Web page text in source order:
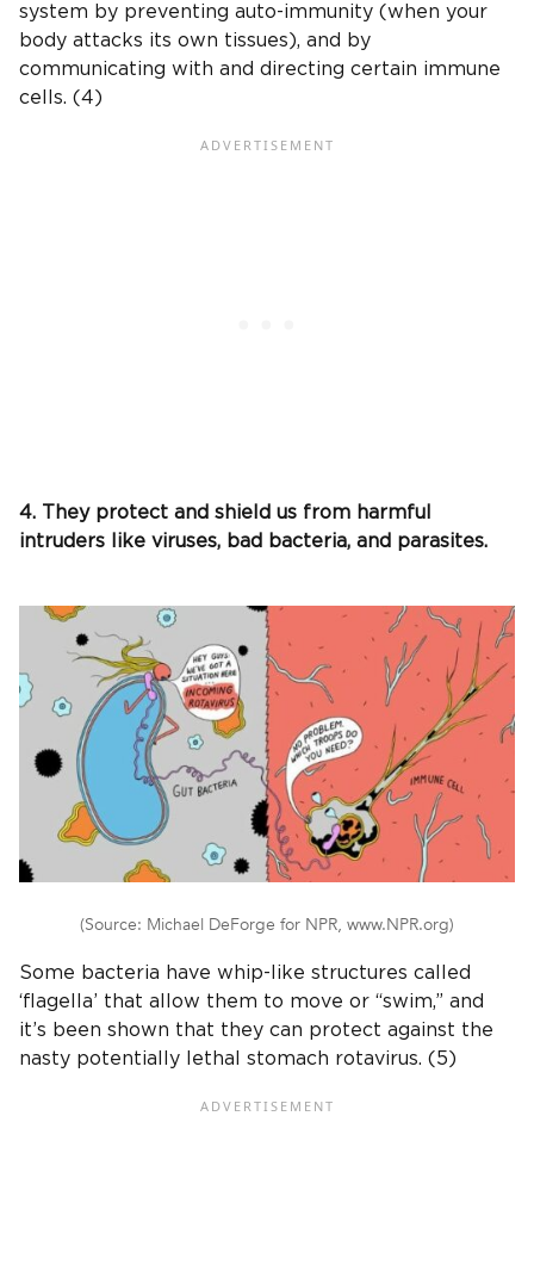
system by preventing auto-immunity (when your
body attacks its own tissues), and by
communicating with and directing certain immune
cells. (4)
4. They protect and shield us from harmful
intruders like viruses, bad bacteria, and parasites.
(Source: Michael DeForge for NPR, www.NPR.org)
Some bacteria have whip-like structures called
‘flagella’ that allow them to move or “swim,” and
it’s been shown that they can protect against the
nasty potentially lethal stomach rotavirus. (5)